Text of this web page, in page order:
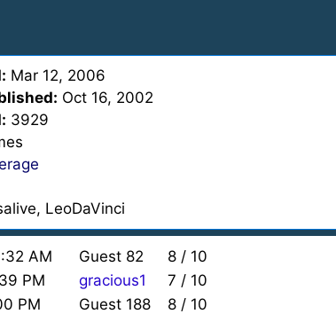
Mar 12, 2006
Oct 16, 2002
3929
LeoDaVinci
AM Guest 82
8 / 10
PM
gracious1
7 / 10
PM
Guest 188
8 / 10